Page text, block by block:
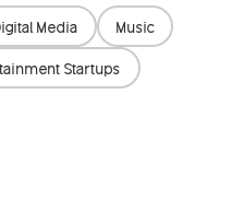
Media Music
Startups